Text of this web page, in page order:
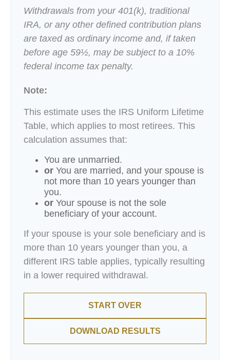
Withdrawals from your 401(k), traditional
IRA, or any other defined contribution plans
are taxed as ordinary income and, if taken
before age 59½, may be subject to a 10%
federal income tax penalty.
Note:
This estimate uses the IRS Uniform Lifetime
Table, which applies to most retirees. This
calculation assumes that:
You are unmarried.
or You are married, and your spouse is
not more than 10 years younger than
you.
or Your spouse is not the sole
beneficiary of your account.
If your spouse is your sole beneficiary and is
more than 10 years younger than you, a
different IRS table applies, typically resulting
in a lower required withdrawal.
START OVER
DOWNLOAD RESULTS